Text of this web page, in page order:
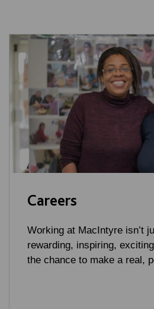
Careers
Working at MacIntyre isn’t
rewarding, inspiring,
the chance to make a real,